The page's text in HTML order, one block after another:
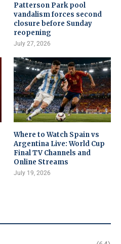
Patterson Park pool
vandalism forces second
closure before Sunday
reopening
July 27, 2026
Where to Watch Spain vs
Argentina Live: World Cup
Final TV Channels and
Online Streams
July 19, 2026